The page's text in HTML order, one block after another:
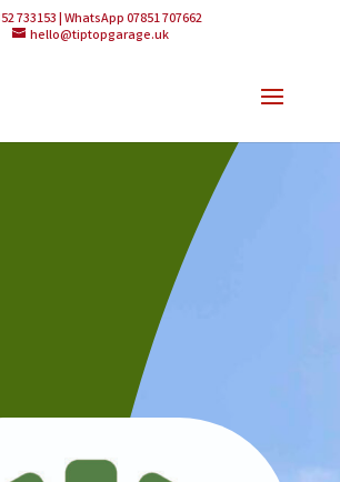
733153 | WhatsApp 07851 707662
hello@tiptopgarage.uk